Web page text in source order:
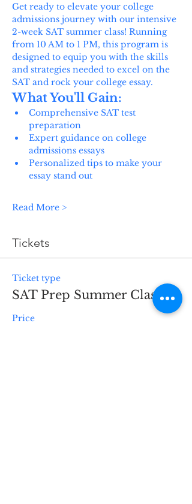
Get ready to elevate your college
admissions journey with our intensive
2-week SAT summer class! Running
from 10 AM to 1 PM, this program is
designed to equip you with the skills
and strategies needed to excel on the
SAT and rock your college essay.
What You'll Gain:
Comprehensive SAT test
preparation
Expert guidance on college
admissions essays
Personalized tips to make your
essay stand out
Read More >
Tickets
Ticket type
SAT Prep Summer Class
Price